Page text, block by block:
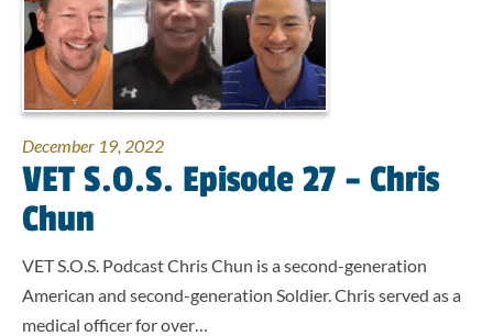
December 19, 2022
VET S.O.S. Episode 27 – Chris
Chun
VET S.O.S. Podcast Chris Chun is a second-generation
American and second-generation Soldier. Chris served as a
medical officer for over…